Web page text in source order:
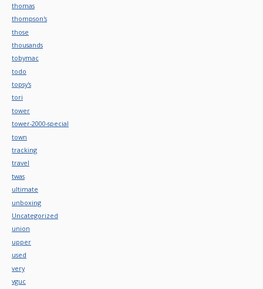
thomas
thompson's
those
thousands
tobymac
todo
topsy's
tori
tower
tower-2000-special
town
tracking
travel
twas
ultimate
unboxing
Uncategorized
union
upper
used
very
vguc